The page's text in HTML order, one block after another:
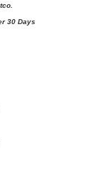
30 Days